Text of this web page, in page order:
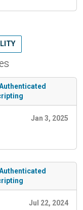
Jan 3, 2025
Jul 22, 2024